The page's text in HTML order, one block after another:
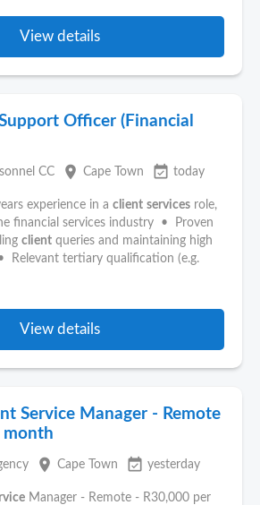
View details
Officer (Financial
CC place Cape Town event_available today
experience in a client services role,
financial services industry • Proven
client queries and maintaining high
Relevant tertiary qualification (e.g.
View details
Service Manager - Remote
month
place Cape Town event_available yesterday
Manager - Remote - R30,000 per